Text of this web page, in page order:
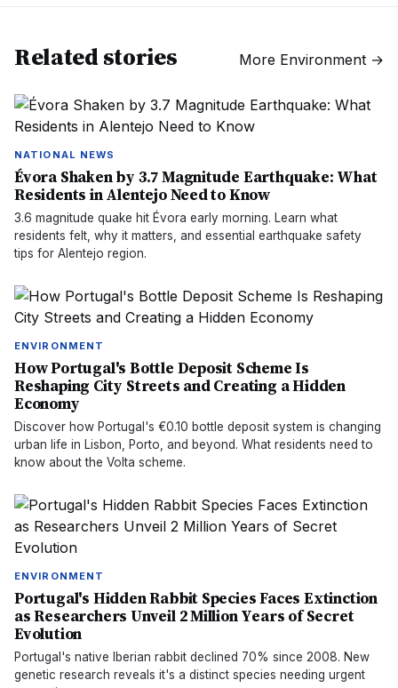
Related stories More Environment →
NATIONAL NEWS
Évora Shaken by 3.7 Magnitude Earthquake: What
Residents in Alentejo Need to Know
3.6 magnitude quake hit Évora early morning. Learn what
residents felt, why it matters, and essential earthquake safety
tips for Alentejo region.
ENVIRONMENT
How Portugal's Bottle Deposit Scheme Is
Reshaping City Streets and Creating a Hidden
Economy
Discover how Portugal's €0.10 bottle deposit system is changing
urban life in Lisbon, Porto, and beyond. What residents need to
know about the Volta scheme.
ENVIRONMENT
Portugal's Hidden Rabbit Species Faces Extinction
as Researchers Unveil 2 Million Years of Secret
Evolution
Portugal's native Iberian rabbit declined 70% since 2008. New
genetic research reveals it's a distinct species needing urgent